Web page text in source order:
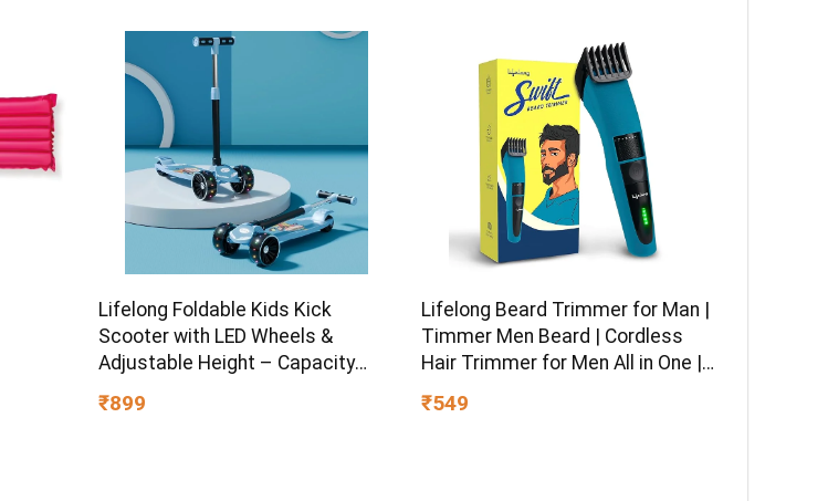
Lifelong Foldable Kids Kick
Scooter with LED Wheels &
Adjustable Height – Capacity
50kg- for Baby 3+ Year Old boy &
Girl – Skate, Blue
₹899
Lifelong Beard Trimmer for Man |
Timmer Men Beard | Cordless
Hair Trimmer for Men All in One |
USB Rechargeable Grooming
Kit with Skin
₹549